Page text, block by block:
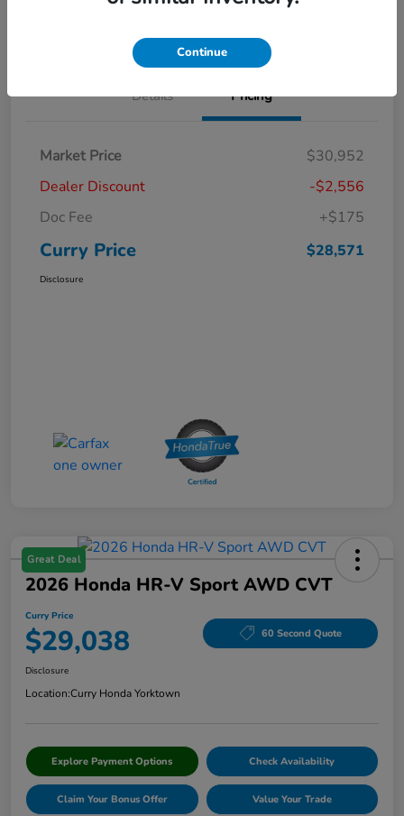
Details Pricing
Market Price
$30,952
Dealer Discount
-$2,556
Doc Fee
+$175
Curry Price $28,571
Disclosure
Great Deal
2026 Honda HR-V Sport AWD CVT
Curry Price
$29,038 60 Second Quote
Disclosure
Location:Curry Honda Yorktown
Explore Payment Options Check Availability
Claim Your Bonus Offer Value Your Trade
Continue